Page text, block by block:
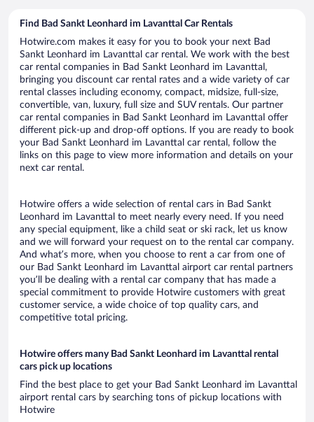
Find Bad Sankt Leonhard im Lavanttal Car Rentals
Hotwire.com makes it easy for you to book your next Bad
Sankt Leonhard im Lavanttal car rental. We work with the best
car rental companies in Bad Sankt Leonhard im Lavanttal,
bringing you discount car rental rates and a wide variety of car
rental classes including economy, compact, midsize, full-size,
convertible, van, luxury, full size and SUV rentals. Our partner
car rental companies in Bad Sankt Leonhard im Lavanttal offer
different pick-up and drop-off options. If you are ready to book
your Bad Sankt Leonhard im Lavanttal car rental, follow the
links on this page to view more information and details on your
next car rental.
Hotwire offers a wide selection of rental cars in Bad Sankt
Leonhard im Lavanttal to meet nearly every need. If you need
any special equipment, like a child seat or ski rack, let us know
and we will forward your request on to the rental car company.
And what’s more, when you choose to rent a car from one of
our Bad Sankt Leonhard im Lavanttal airport car rental partners
you’ll be dealing with a rental car company that has made a
special commitment to provide Hotwire customers with great
customer service, a wide choice of top quality cars, and
competitive total pricing.
Hotwire offers many Bad Sankt Leonhard im Lavanttal rental
cars pick up locations
Find the best place to get your Bad Sankt Leonhard im Lavanttal
airport rental cars by searching tons of pickup locations with
Hotwire